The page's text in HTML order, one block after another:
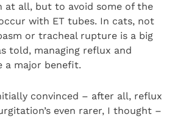
at all, but to avoid some of the
with ET tubes. In cats, not
or tracheal rupture is a big
told, managing reflux and
a major benefit.
convinced – after all, reflux
even rarer, I thought –